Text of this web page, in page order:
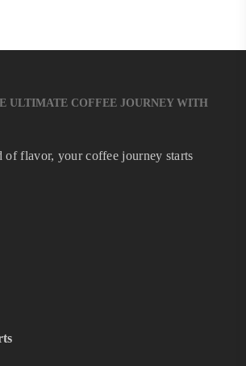
ULTIMATE COFFEE JOURNEY WITH
of flavor, your coffee journey starts